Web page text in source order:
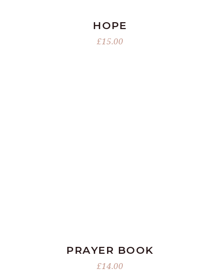
HOPE
£15.00
PRAYER BOOK
£14.00